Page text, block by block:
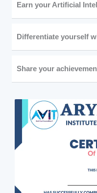
Earn your Artificial
Differentiate yourself
Share your